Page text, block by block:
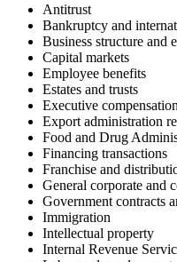
Antitrust
Bankruptcy and
Business structure and
Capital markets
Employee benefits
Estates and trusts
Executive
Export administration
Food and Drug
Financing transactions
Franchise and
General corporate and
Government contracts
Immigration
Intellectual property
Internal Revenue